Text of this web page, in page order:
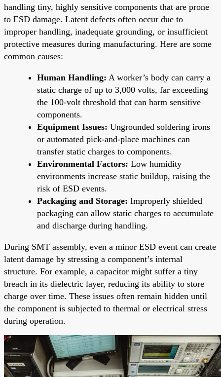
handling tiny, highly sensitive components that are prone
to ESD damage. Latent defects often occur due to
improper handling, inadequate grounding, or insufficient
protective measures during manufacturing. Here are some
common causes:
Human Handling: A worker’s body can carry a
static charge of up to 3,000 volts, far exceeding
the 100-volt threshold that can harm sensitive
components.
Equipment Issues: Ungrounded soldering irons
or automated pick-and-place machines can
transfer static charges to components.
Environmental Factors: Low humidity
environments increase static buildup, raising the
risk of ESD events.
Packaging and Storage: Improperly shielded
packaging can allow static charges to accumulate
and discharge during handling.
During SMT assembly, even a minor ESD event can create
latent damage by stressing a component’s internal
structure. For example, a capacitor might suffer a tiny
breach in its dielectric layer, reducing its ability to store
charge over time. These issues often remain hidden until
the component is subjected to thermal or electrical stress
during operation.